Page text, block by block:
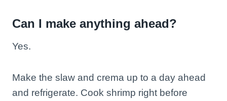
Can I make anything ahead?
Yes.
Make the slaw and crema up to a day ahead
and refrigerate. Cook shrimp right before